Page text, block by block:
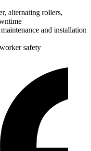
alternating rollers,
and installation
safety